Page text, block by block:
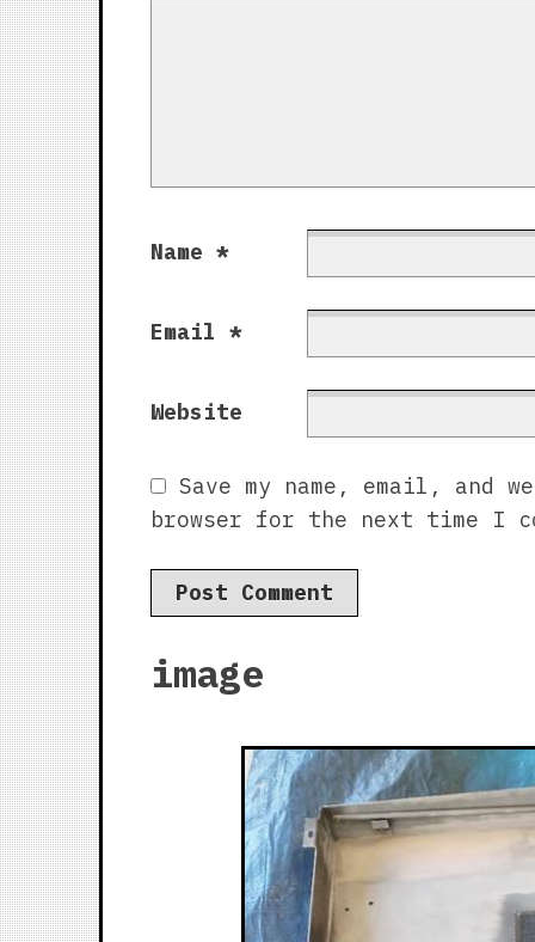
Name *
Email *
Website
Save my name, email, and
browser for the next time I
image